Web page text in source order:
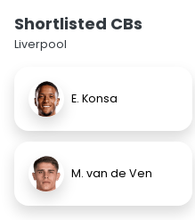
Shortlisted CBs
Liverpool
E. Konsa
M. van de Ven